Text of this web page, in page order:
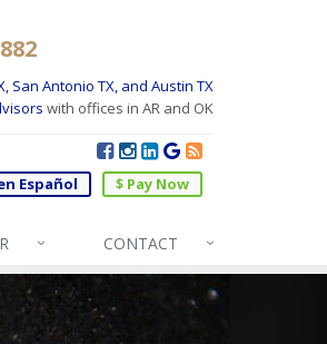
San Antonio TX, and Austin TX
with offices in AR and OK
$ Pay Now
Español
CONTACT